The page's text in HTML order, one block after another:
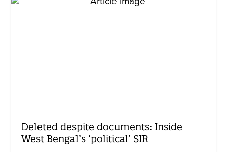
Deleted despite documents: Inside
West Bengal’s ‘political’ SIR